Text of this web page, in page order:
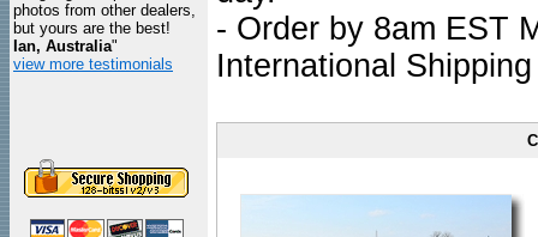
photos from other dealers,
but yours are the best!
Ian, Australia"
view more testimonials
- Order by 8am EST
International